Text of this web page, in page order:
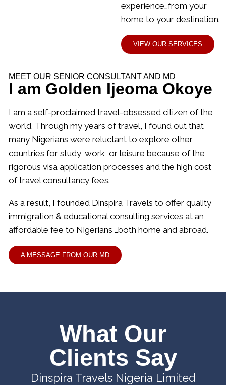
experience…from your
home to your destination.
VIEW OUR SERVICES
MEET OUR SENIOR CONSULTANT AND MD
I am Golden Ijeoma Okoye
I am a self-proclaimed travel-obsessed citizen of the
world. Through my years of travel, I found out that
many Nigerians were reluctant to explore other
countries for study, work, or leisure because of the
rigorous visa application processes and the high cost
of travel consultancy fees.
As a result, I founded Dinspira Travels to offer quality
immigration & educational consulting services at an
affordable fee to Nigerians …both home and abroad.
A MESSAGE FROM OUR MD
What Our
Clients Say
Dinspira Travels Nigeria Limited